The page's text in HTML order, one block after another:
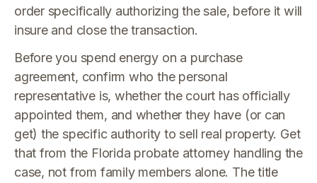
order specifically authorizing the sale, before it will
insure and close the transaction.
Before you spend energy on a purchase
agreement, confirm who the personal
representative is, whether the court has officially
appointed them, and whether they have (or can
get) the specific authority to sell real property. Get
that from the Florida probate attorney handling the
case, not from family members alone. The title